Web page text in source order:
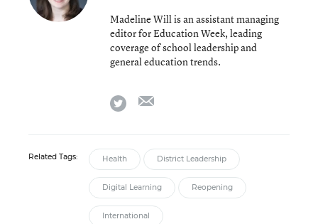
Madeline Will is an assistant managing
editor for Education Week, leading
coverage of school leadership and
general education trends.
twitter
Related Tags: Health District Leadership
Digital Learning Reopening
International